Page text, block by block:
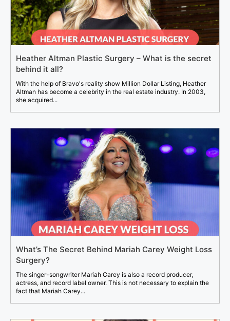
Heather Altman Plastic Surgery – What is the secret
behind it all?
With the help of Bravo's reality show Million Dollar Listing, Heather
Altman has become a celebrity in the real estate industry. In 2003,
she acquired...
What’s The Secret Behind Mariah Carey Weight Loss
Surgery?
The singer-songwriter Mariah Carey is also a record producer,
actress, and record label owner. This is not necessary to explain the
fact that Mariah Carey...